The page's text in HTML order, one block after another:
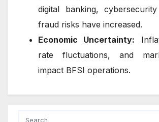
digital banking,
fraud risks have increased.
Economic Uncertainty:
rate fluctuations, and
impact BFSI operations.